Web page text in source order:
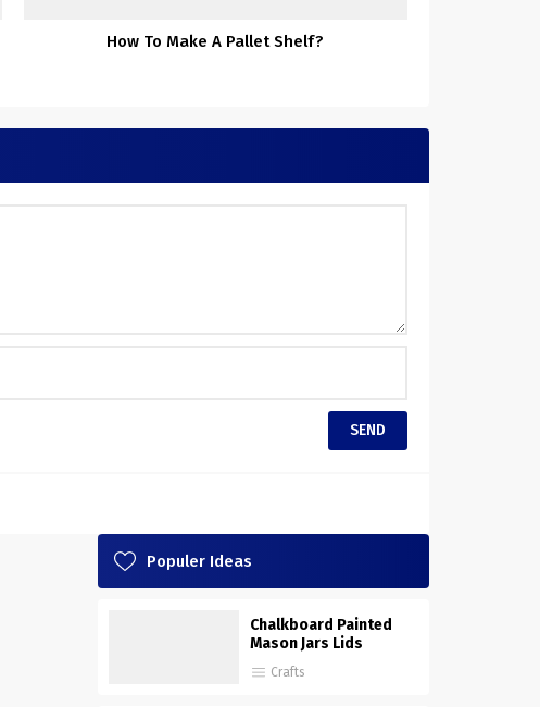
How To Make A Pallet Shelf?
Populer Ideas
Chalkboard Painted
Mason Jars Lids
Crafts